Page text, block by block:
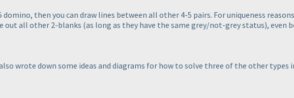
domino, then you can draw lines between all other 4-5 pairs. For uniqueness
out all other 2-blanks (as long as they have the same grey/not-grey status), even
wrote down some ideas and diagrams for how to solve three of the other types